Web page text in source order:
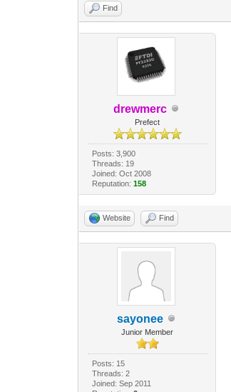
Find
drewmerc
Prefect
Posts: 3,900
Threads: 19
Joined: Oct 2008
Reputation: 158
Website Find
sayonee
Junior Member
Posts: 15
Threads: 2
Joined: Sep 2011